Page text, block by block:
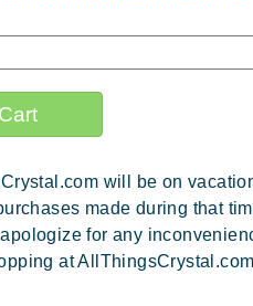
will be on
made during that
for any
at